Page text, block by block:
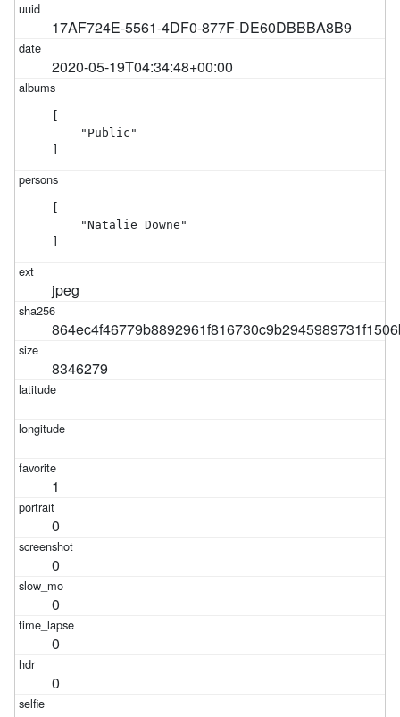
17AF724E-5561-4DF0-877F-DE60DBBBA8B9
2020-05-19T04:34:48+00:00
    "Public"
    "Natalie Downe"
jpeg
8346279
1
0
0
0
0
0